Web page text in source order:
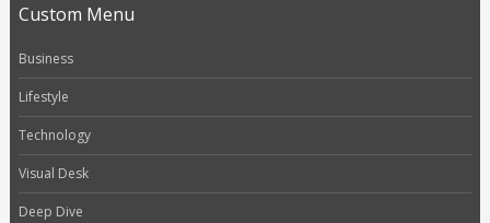
Custom Menu
Business
Lifestyle
Technology
Visual Desk
Deep Dive